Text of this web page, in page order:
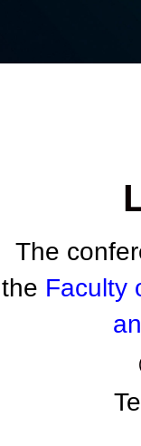
The
the Faculty